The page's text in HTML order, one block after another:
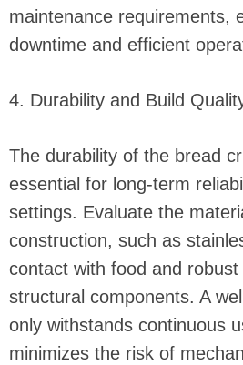
maintenance requirements,
downtime and efficient
4. Durability and Build
The durability of the bread
essential for long-term
settings. Evaluate the
construction, such as
contact with food and
structural components. A
only withstands continuous
minimizes the risk of